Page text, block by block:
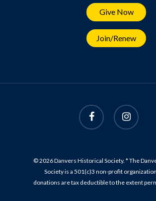
Give Now
Join/Renew
© 2026 Danvers Historical Society. * The
Society is a 501(c)3 non-profit
donations are tax deductible to the extent